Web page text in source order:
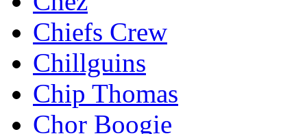
Chiefs Crew
Chillguins
Chip Thomas
Chor Boogie